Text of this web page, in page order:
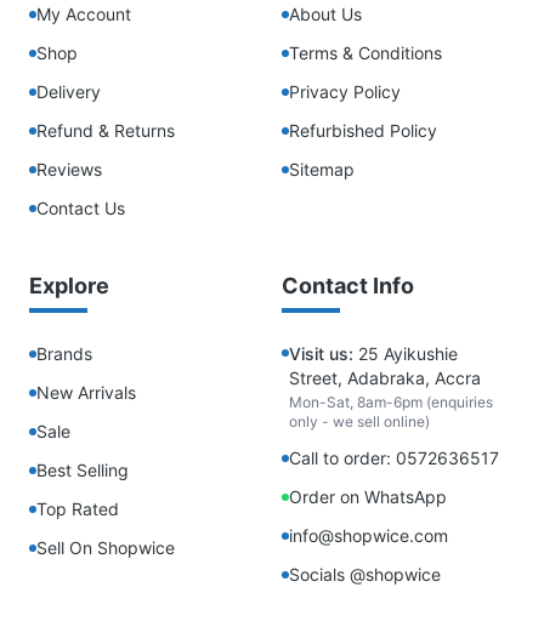
My Account
Shop
Delivery
Refund & Returns
Reviews
Contact Us
About Us
Terms & Conditions
Privacy Policy
Refurbished Policy
Sitemap
Explore
Brands
New Arrivals
Sale
Best Selling
Top Rated
Sell On Shopwice
Contact Info
Visit us: 25 Ayikushie
Street, Adabraka, Accra
Mon-Sat, 8am-6pm (enquiries
only - we sell online)
Call to order: 0572636517
Order on WhatsApp
info@shopwice.com
Socials @shopwice